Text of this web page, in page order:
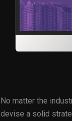
No matter the
devise a solid